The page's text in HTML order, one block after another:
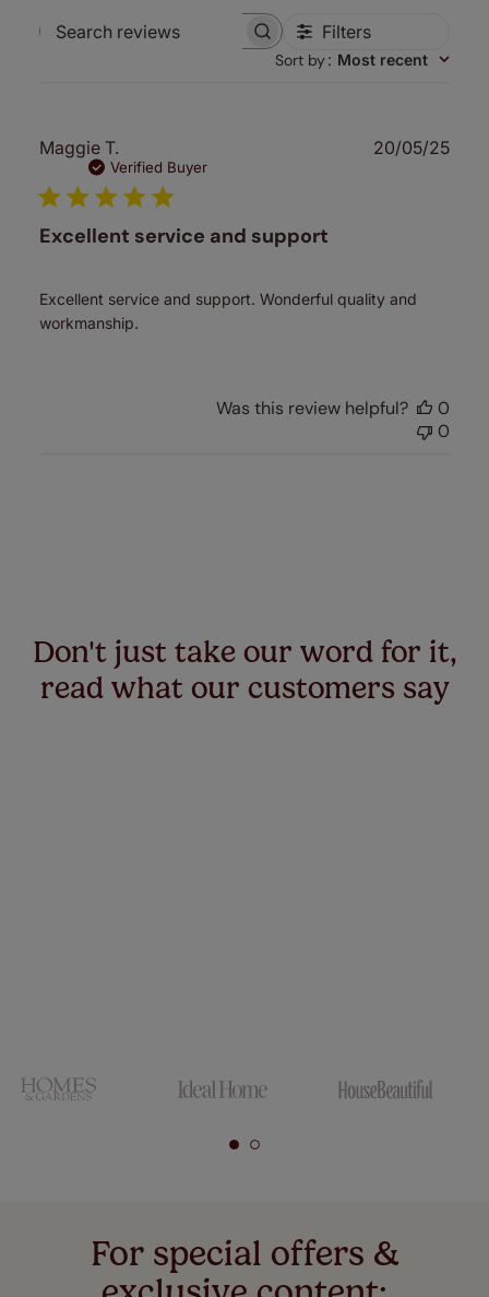
Search
Filters
Sort by: Most recent
Maggie T.
Verified Buyer
Excellent service and support
Excellent service and support. Wonderful quality and
workmanship.
20/05/25
Was this review helpful?
0
0
Don't just take our word for it,
read what our customers say
For special offers &